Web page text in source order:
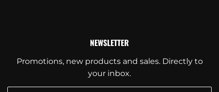
NEWSLETTER
Promotions, new products and sales. Directly to
your inbox.